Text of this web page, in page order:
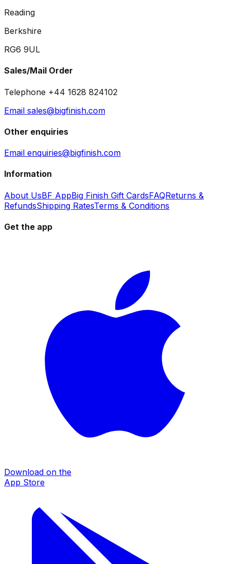
Reading
Berkshire
RG6 9UL
Sales/Mail Order
Telephone +44 1628 824102
Email sales@bigfinish.com
Other enquiries
Email enquiries@bigfinish.com
Information
About UsBF AppBig Finish Gift CardsFAQReturns &
RefundsShipping RatesTerms & Conditions
Get the app
Download on the
App Store